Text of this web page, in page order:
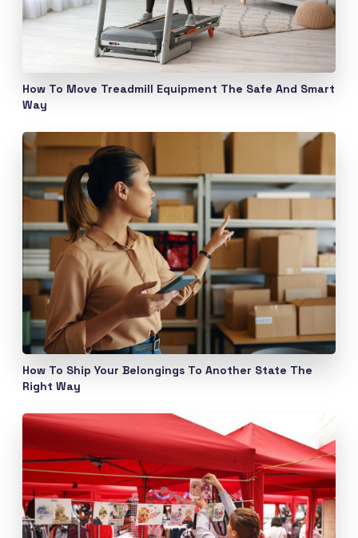
How To Move Treadmill Equipment The Safe And Smart
Way
How To Ship Your Belongings To Another State The
Right Way